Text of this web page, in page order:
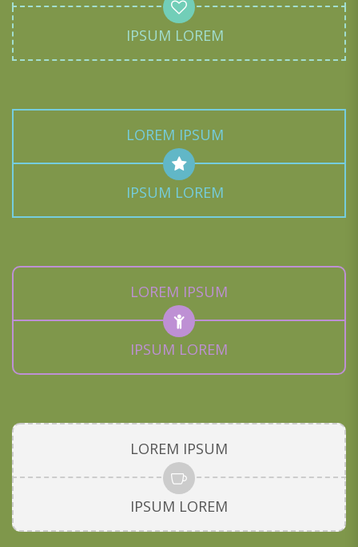
IPSUM LOREM
LOREM IPSUM
IPSUM LOREM
LOREM IPSUM
IPSUM LOREM
LOREM IPSUM
IPSUM LOREM